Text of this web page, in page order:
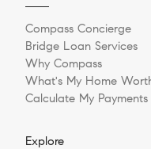
Compass Concierge
Bridge Loan Services
Why Compass
What's My Home
Calculate My Payments
Explore